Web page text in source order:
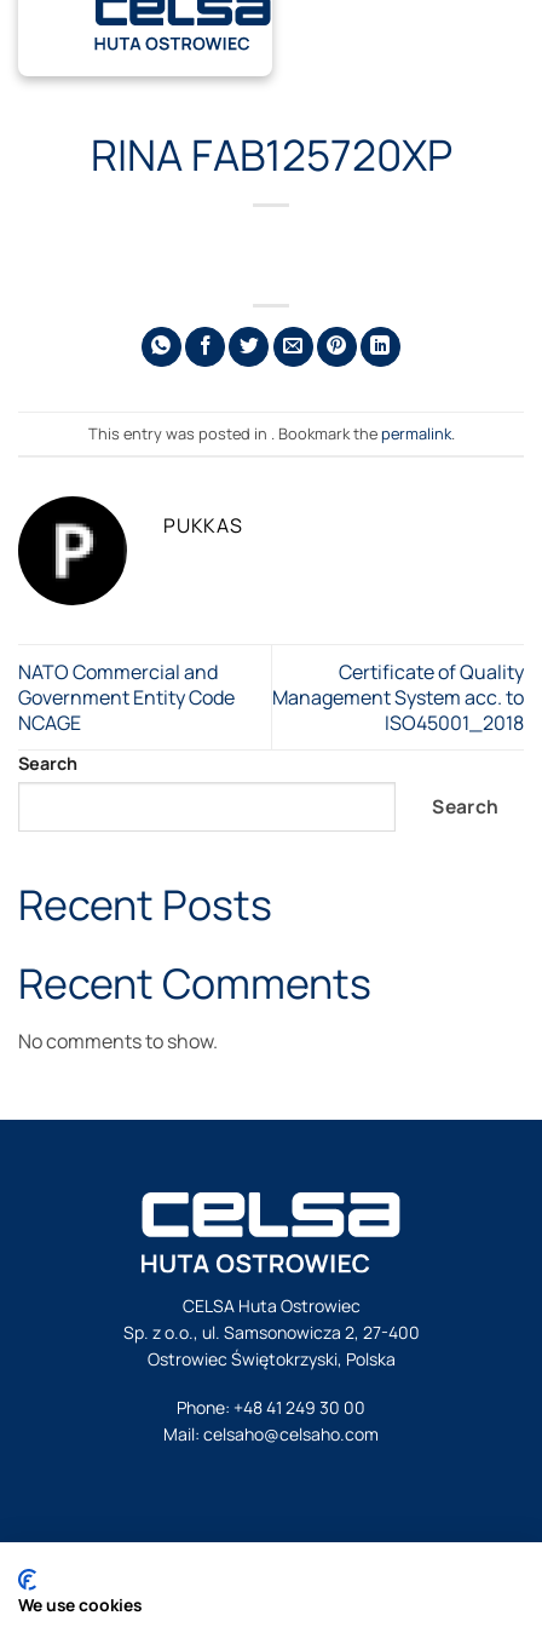
RINA FAB125720XP
This entry was posted in . Bookmark thepermalink.
PUKKAS
NATO Commercial and
Government Entity Code
NCAGE
Certificate of Quality
Management System acc. to
ISO45001_2018
Search
Search
Recent Posts
Recent Comments
No comments to show.
CELSA Huta Ostrowiec
Sp. z o.o., ul. Samsonowicza 2, 27-400
Ostrowiec Świętokrzyski, Polska
Phone: +48 41 249 30 00
Mail: celsaho@celsaho.com
We use cookies